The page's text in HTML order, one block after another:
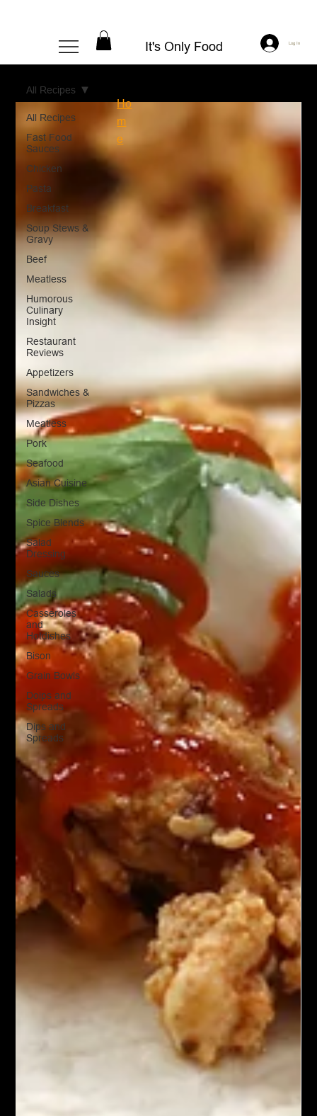
It's Only Food Log In
All Recipes
Fast Food
Sauces
Chicken
Pasta
Breakfast
Soup Stews &
Gravy
Beef
Meatless
Humorous
Culinary
Insight
Restaurant
Reviews
Appetizers
Sandwiches &
Pizzas
Meatless
Pork
Seafood
Asian Cuisine
Side Dishes
Spice Blends
Salad
Dressing
Sauces
Salads
Casseroles
and
Hotdishes
Bison
Grain Bowls
Doips and
Spreads
Dips and
Spreads
All Recipes
Ho
m
e